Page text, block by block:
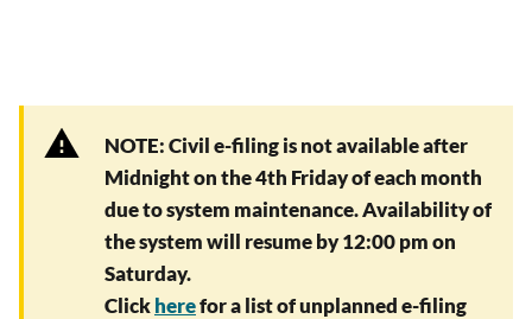
NOTE: Civil e-filing is not available after
Midnight on the 4th Friday of each month
due to system maintenance. Availability of
the system will resume by 12:00 pm on
Saturday.
Clickherefor a list of unplanned e-filing